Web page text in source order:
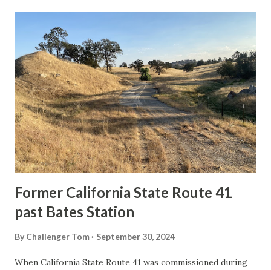
Former California State Route 41
past Bates Station
By Challenger Tom September 30, 2024
When California State Route 41 was commissioned during